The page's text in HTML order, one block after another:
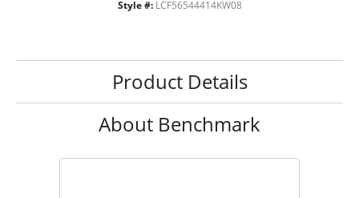
Style #: LCF56544414KW08
Product Details
About Benchmark